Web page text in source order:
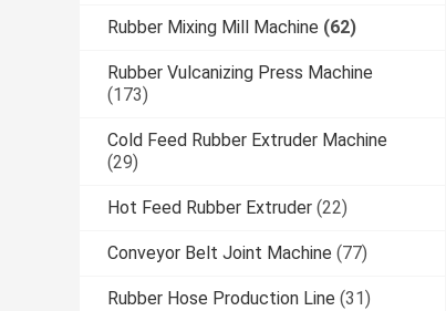
Rubber Mixing Mill Machine (62)
Rubber Vulcanizing Press Machine
(173)
Cold Feed Rubber Extruder Machine
(29)
Hot Feed Rubber Extruder (22)
Conveyor Belt Joint Machine (77)
Rubber Hose Production Line (31)